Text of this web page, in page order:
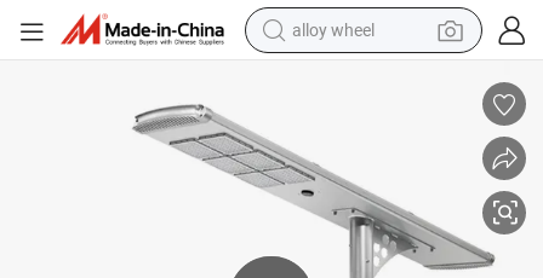
alloy wheel
pullover hoody
electric motorcycle
in ear headphone